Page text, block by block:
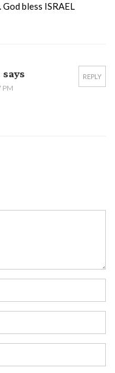
bless ISRAEL
REPLY
PM